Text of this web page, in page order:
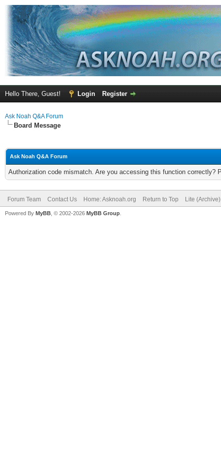
Hello There, Guest! Login Register
Ask Noah Q&A Forum
Board Message
Ask Noah Q&A Forum
Authorization code mismatch. Are you accessing this function correctly?
Forum Team Contact Us Home: Asknoah.org Return to Top Lite
Powered By MyBB , © 2002-2026 MyBB Group